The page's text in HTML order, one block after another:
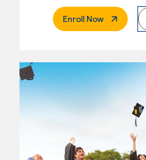
Enroll Now. External